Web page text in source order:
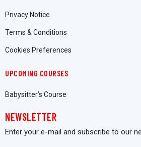
Privacy Notice
Terms & Conditions
Cookies Preferences
UPCOMING COURSES
Babysitter’s Course
NEWSLETTER
Enter your e-mail and subscribe to our